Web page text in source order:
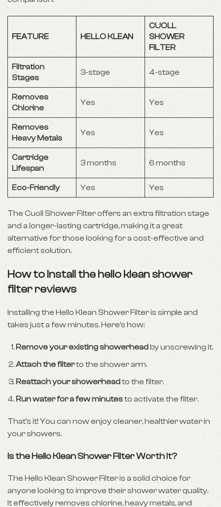
FEATURE HELLO KLEAN
CUOLL
SHOWER
FILTER
Filtration
Stages
3-stage 4-stage
Removes
Chlorine
Yes Yes
Removes
Heavy Metals
Yes Yes
Cartridge
Lifespan
3 months 6 months
Eco-Friendly Yes Yes
The Cuoll Shower Filter offers an extra filtration stage
and a longer-lasting cartridge, making it a great
alternative for those looking for a cost-effective and
efficient solution.
How to Install the hello klean shower
filter reviews
Installing the Hello Klean Shower Filter is simple and
takes just a few minutes. Here’s how:
Remove your existing showerheadby unscrewing it.
Attach the filterto the shower arm.
Reattach your showerheadto the filter.
Run water for a few minutesto activate the filter.
That’s it! You can now enjoy cleaner, healthier water in
your showers.
Is the Hello Klean Shower Filter Worth It?
The Hello Klean Shower Filter is a solid choice for
anyone looking to improve their shower water quality.
It effectively removes chlorine, heavy metals, and